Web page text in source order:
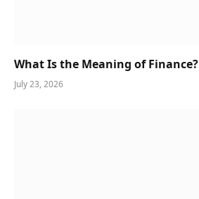
What Is the Meaning of Finance?
July 23, 2026